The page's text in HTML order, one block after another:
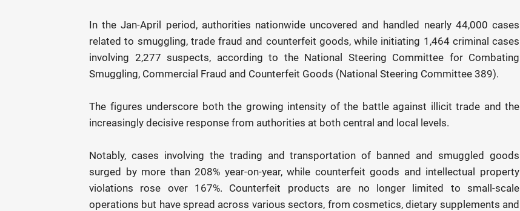
In the Jan-April period, authorities nationwide uncovered and handled nearly 44,000 cases
related to smuggling, trade fraud and counterfeit goods, while initiating 1,464 criminal cases
involving 2,277 suspects, according to the National Steering Committee for Combating
Smuggling, Commercial Fraud and Counterfeit Goods (National Steering Committee 389).
The figures underscore both the growing intensity of the battle against illicit trade and the
increasingly decisive response from authorities at both central and local levels.
Notably, cases involving the trading and transportation of banned and smuggled goods
surged by more than 208% year-on-year, while counterfeit goods and intellectual property
violations rose over 167%. Counterfeit products are no longer limited to small-scale
operations but have spread across various sectors, from cosmetics, dietary supplements and